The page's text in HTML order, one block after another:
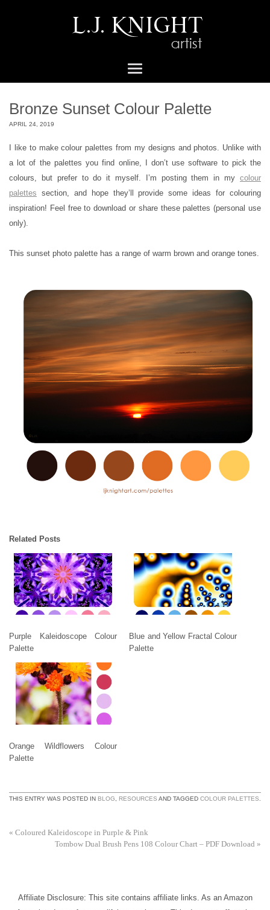
Bronze Sunset Colour Palette
APRIL 24, 2019
I like to make colour palettes from my designs and photos. Unlike with
a lot of the palettes you find online, I don’t use software to pick the
colours, but prefer to do it myself. I’m posting them in my colour
palettes section, and hope they’ll provide some ideas for colouring
inspiration! Feel free to download or share these palettes (personal use
only).
This sunset photo palette has a range of warm brown and orange tones.
Related Posts
Purple Kaleidoscope Colour
Palette
Blue and Yellow Fractal Colour
Palette
Orange Wildflowers Colour
Palette
THIS ENTRY WAS POSTED IN BLOG RESOURCES AND TAGGED COLOUR PALETTES
« Coloured Kaleidoscope in Purple & Pink
Tombow Dual Brush Pens 108 Colour Chart – PDF Download »
Affiliate Disclosure: This site contains affiliate links. As an Amazon